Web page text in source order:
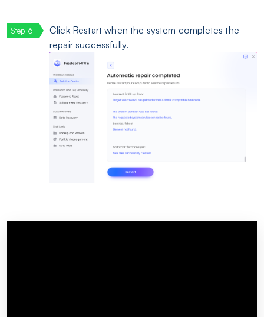
Click Restart when the system completes the
repair successfully.